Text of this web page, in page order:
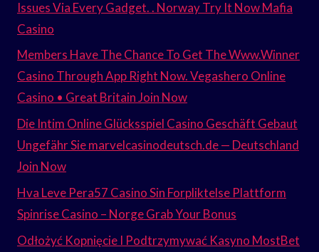
Issues Via Every Gadget. . Norway Try It Now Mafia
Casino
Members Have The Chance To Get The Www.Winner
Casino Through App Right Now. Vegashero Online
Casino • Great Britain Join Now
Die Intim Online Glücksspiel Casino Geschäft Gebaut
Ungefähr Sie marvelcasinodeutsch.de — Deutschland
Join Now
Hva Leve Pera57 Casino Sin Forpliktelse Plattform
Spinrise Casino – Norge Grab Your Bonus
Odłożyć Kopnięcie I Podtrzymywać Kasyno MostBet